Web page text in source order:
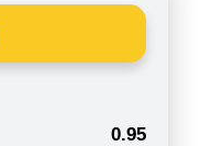
0.95